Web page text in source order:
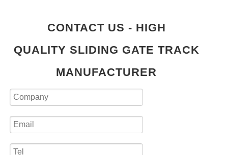
CONTACT US - HIGH
QUALITY SLIDING GATE TRACK
MANUFACTURER